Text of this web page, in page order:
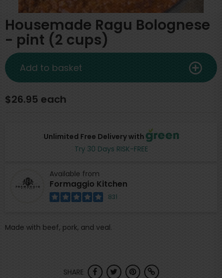
Housemade Ragu Bolognese
- pint (2 cups)
Unlimited Free Delivery with
Try 30 Days RISK-FREE
Available from
Formaggio Kitchen
831
$26.95 each
Add to basket
Made with beef, pork, and veal.
SHARE